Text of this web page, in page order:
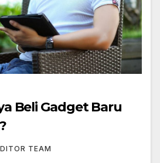
Beli Gadget Baru
TEAM